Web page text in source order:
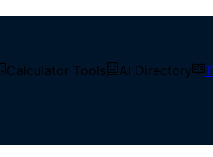
Calculator Tools AI Directory
typed TypeScript types